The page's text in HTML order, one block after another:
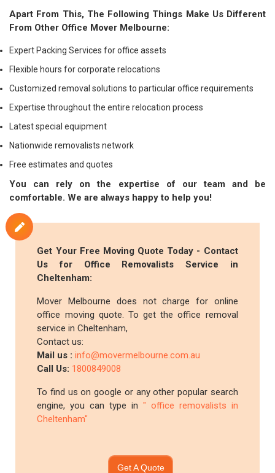
Apart From This, The Following Things Make Us Different
From Other Office Mover Melbourne:
Expert Packing Services for office assets
Flexible hours for corporate relocations
Customized removal solutions to particular office requirements
Expertise throughout the entire relocation process
Latest special equipment
Nationwide removalists network
Free estimates and quotes
You can rely on the expertise of our team and be
comfortable. We are always happy to help you!
Get Your Free Moving Quote Today - Contact
Us for Office Removalists Service in
Cheltenham:
Mover Melbourne does not charge for online
office moving quote. To get the office removal
service in Cheltenham,
Contact us:
Mail us :info@movermelbourne.com.au
Call Us: 1800849008
To find us on google or any other popular search
engine, you can type in " office removalists in
Cheltenham"
Get A Quote